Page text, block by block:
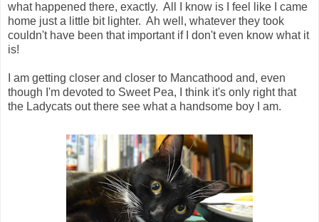
what happened there, exactly. All I know is I feel like I came
home just a little bit lighter. Ah well, whatever they took
couldn't have been that important if I don't even know what it
is!
I am getting closer and closer to Mancathood and, even
though I'm devoted to Sweet Pea, I think it's only right that
the Ladycats out there see what a handsome boy I am.